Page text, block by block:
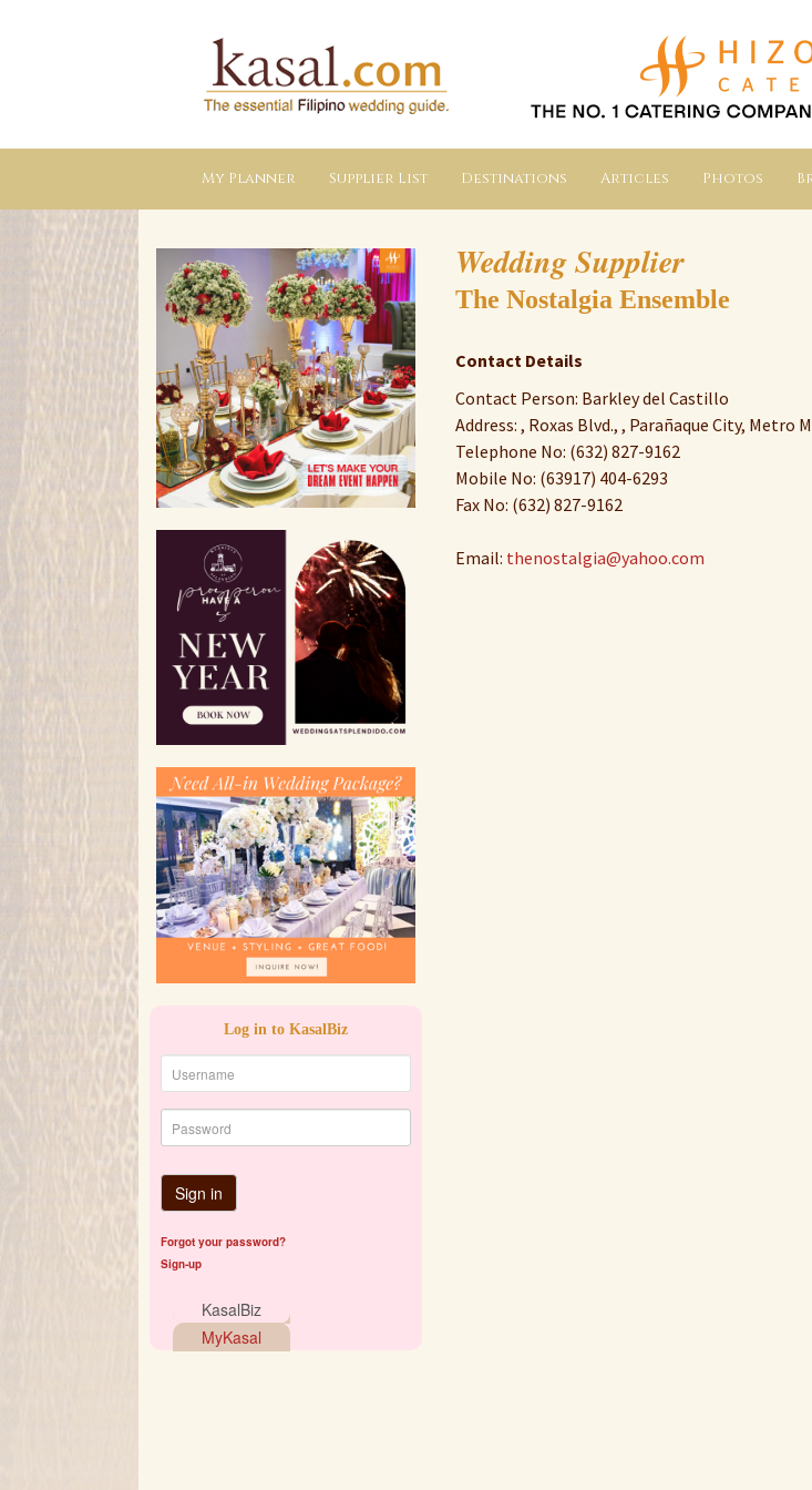
Kasal.com
The
Essential
Philippine
Wedding
My Planner Supplier List Destinations Articles Photos
Wedding Supplier
The Nostalgia Ensemble
Contact Details
Contact Person: Barkley del Castillo
Address: , Roxas Blvd., , Parañaque City, Metro
Telephone No: (632) 827-9162
Mobile No: (63917) 404-6293
Fax No: (632) 827-9162
Email: thenostalgia@yahoo.com
Log in to KasalBiz
Sign in
Forgot your password?
Sign-up
KasalBiz
MyKasal